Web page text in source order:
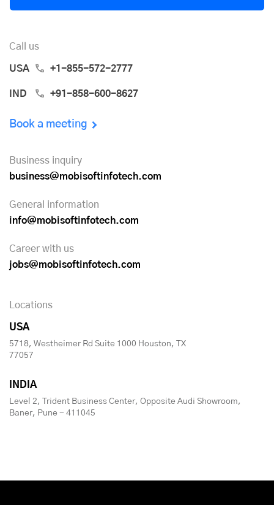
Call us
USA +1-855-572-2777
IND +91-858-600-8627
Book a meeting
Business inquiry
business@mobisoftinfotech.com
General information
info@mobisoftinfotech.com
Career with us
jobs@mobisoftinfotech.com
Locations
USA
5718, Westheimer Rd Suite 1000 Houston, TX
77057
INDIA
Level 2, Trident Business Center, Opposite Audi Showroom,
Baner, Pune - 411045